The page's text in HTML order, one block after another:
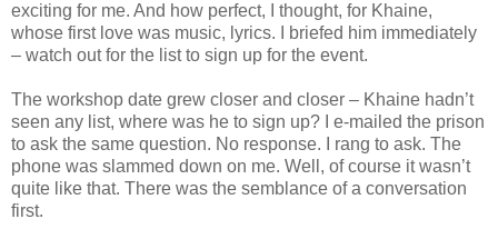
exciting for me. And how perfect, I thought, for Khaine,
whose first love was music, lyrics. I briefed him immediately
– watch out for the list to sign up for the event.
The workshop date grew closer and closer – Khaine hadn’t
seen any list, where was he to sign up? I e-mailed the prison
to ask the same question. No response. I rang to ask. The
phone was slammed down on me. Well, of course it wasn’t
quite like that. There was the semblance of a conversation
first.